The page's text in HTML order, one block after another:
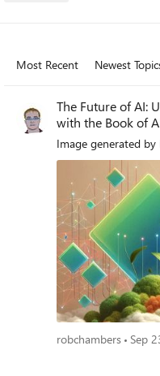
Most Recent Newest
The Future of AI:
with the Book of
Image generated
robchambers Sep